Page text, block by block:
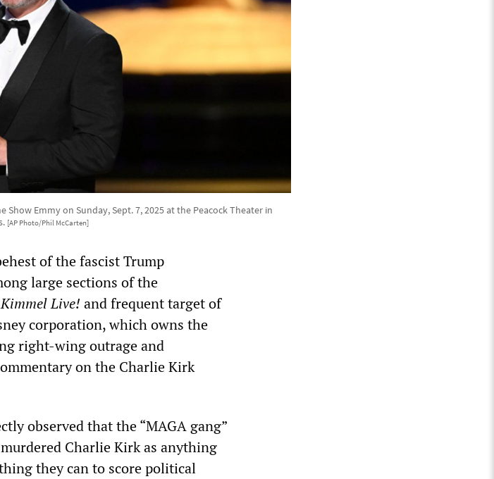
Emmy on Sunday, Sept. 7, 2025 at the Peacock Theater in
[AP Photo/Phil McCarten]
of the fascist Trump
large sections of the
Live! and frequent target of
corporation, which owns the
right-wing outrage and
on the Charlie Kirk
observed that the “MAGA gang”
Charlie Kirk as anything
they can to score political